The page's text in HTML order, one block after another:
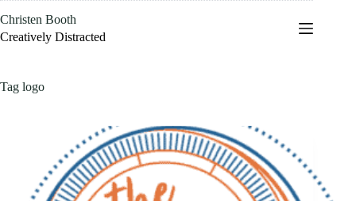
to
content
Christen Booth
Creatively Distracted
Tag logo